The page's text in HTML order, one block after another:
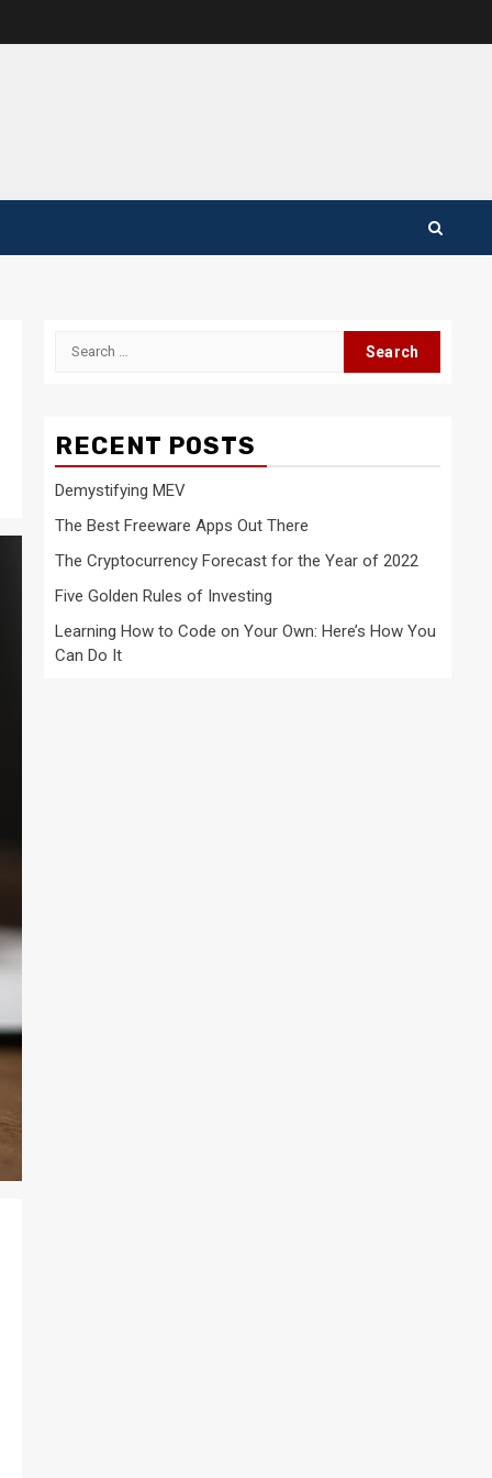
Search
RECENT POSTS
Demystifying MEV
The Best Freeware Apps Out There
The Cryptocurrency Forecast for the Year of 2022
Five Golden Rules of Investing
Learning How to Code on Your Own: Here’s How You
Can Do It